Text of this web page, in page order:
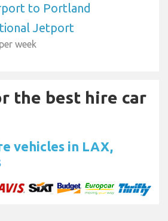
to Portland
Jetport
week
the best hire car
vehicles in LAX,